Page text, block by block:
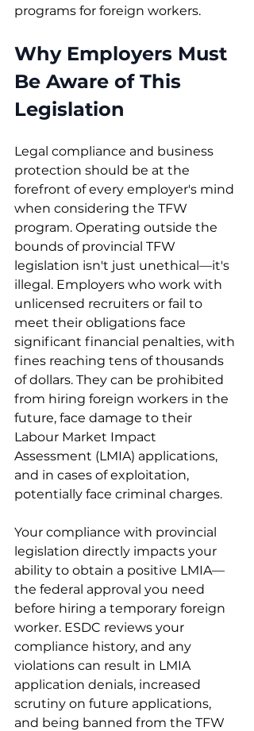
programs for foreign workers.
Why Employers Must
Be Aware of This
Legislation
Legal compliance and business
protection should be at the
forefront of every employer's mind
when considering the TFW
program. Operating outside the
bounds of provincial TFW
legislation isn't just unethical—it's
illegal. Employers who work with
unlicensed recruiters or fail to
meet their obligations face
significant financial penalties, with
fines reaching tens of thousands
of dollars. They can be prohibited
from hiring foreign workers in the
future, face damage to their
Labour Market Impact
Assessment (LMIA) applications,
and in cases of exploitation,
potentially face criminal charges.
Your compliance with provincial
legislation directly impacts your
ability to obtain a positive LMIA—
the federal approval you need
before hiring a temporary foreign
worker. ESDC reviews your
compliance history, and any
violations can result in LMIA
application denials, increased
scrutiny on future applications,
and being banned from the TFW